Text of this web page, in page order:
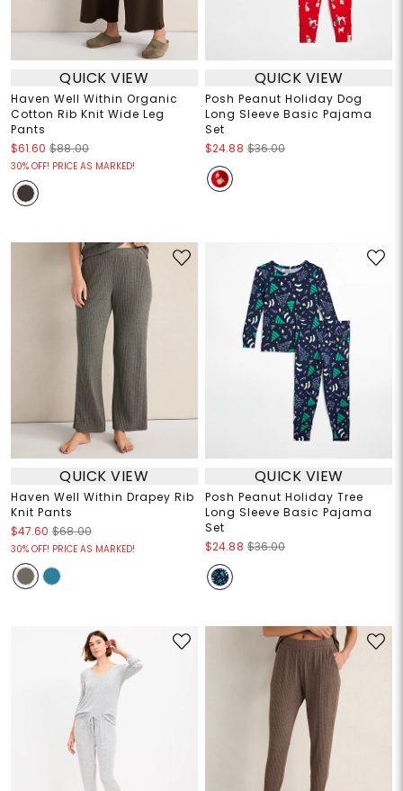
QUICK VIEW
Haven Well Within Organic
Cotton Rib Knit Wide Leg
Pants
$61.60 $88.00
30% OFF! PRICE AS MARKED!
QUICK VIEW
Posh Peanut Holiday Dog
Long Sleeve Basic Pajama
Set
$24.88 $36.00
QUICK VIEW
Haven Well Within Drapey Rib
Knit Pants
$47.60 $68.00
30% OFF! PRICE AS MARKED!
QUICK VIEW
Posh Peanut Holiday Tree
Long Sleeve Basic Pajama
Set
$24.88 $36.00